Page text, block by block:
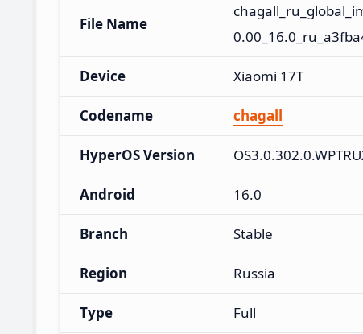
File Name
Device Xiaomi 17T
Codename chagall
HyperOS Version
Android 16.0
Branch Stable
Region Russia
Type Full